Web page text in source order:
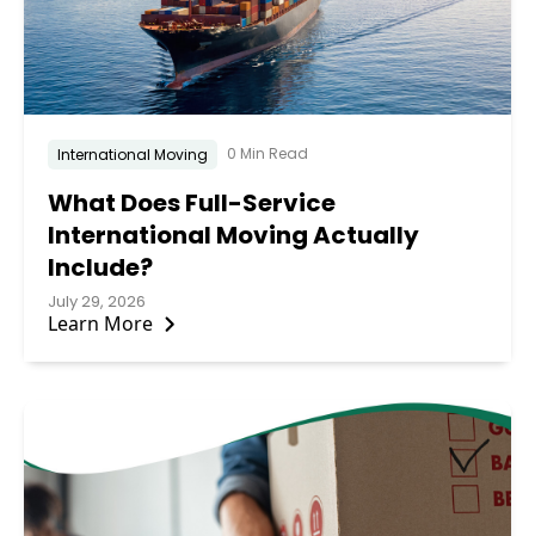
International Moving 0 Min Read
What Does Full-Service
International Moving Actually
Include?
July 29, 2026
Learn More